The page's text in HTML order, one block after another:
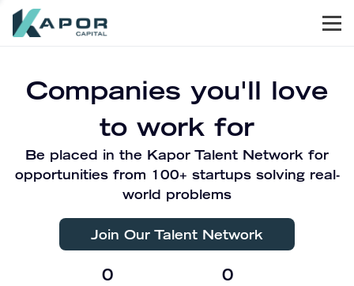
Companies you'll love
to work for
Be placed in the Kapor Talent Network for
opportunities from 100+ startups solving real-
world problems
Join Our Talent Network
0 0